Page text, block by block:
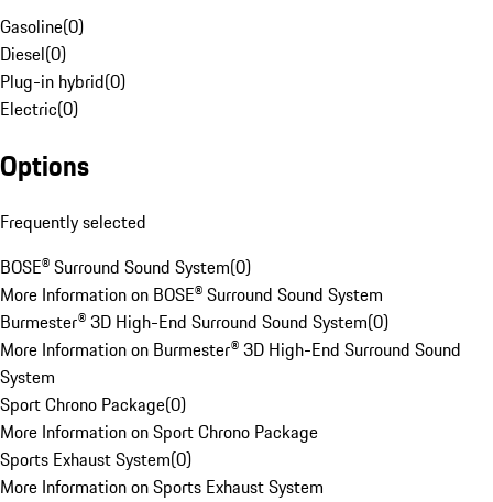
Gasoline(0)
Diesel(0)
Plug-in hybrid(0)
Electric(0)
Options
Frequently selected
BOSE® Surround Sound System(0)
More Information on BOSE® Surround Sound System
Burmester® 3D High-End Surround Sound System(0)
More Information on Burmester® 3D High-End Surround Sound
System
Sport Chrono Package(0)
More Information on Sport Chrono Package
Sports Exhaust System(0)
More Information on Sports Exhaust System